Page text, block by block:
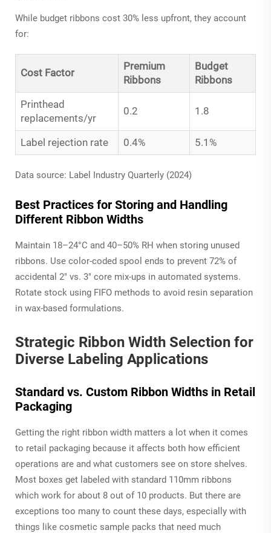
While budget ribbons cost 30% less upfront, they account
for:
Cost Factor
Premium
Ribbons
Budget
Ribbons
Printhead
replacements/yr
0.2 1.8
Label rejection rate 0.4% 5.1%
Data source: Label Industry Quarterly (2024)
Best Practices for Storing and Handling
Different Ribbon Widths
Maintain 18–24°C and 40–50% RH when storing unused
ribbons. Use color-coded spool ends to prevent 72% of
accidental 2" vs. 3" core mix-ups in automated systems.
Rotate stock using FIFO methods to avoid resin separation
in wax-based formulations.
Strategic Ribbon Width Selection for
Diverse Labeling Applications
Standard vs. Custom Ribbon Widths in Retail
Packaging
Getting the right ribbon width matters a lot when it comes
to retail packaging because it affects both how efficient
operations are and what customers see on store shelves.
Most boxes get labeled with standard 110mm ribbons
which work for about 8 out of 10 products. But there are
exceptions too many to count these days, especially with
things like cosmetic sample packs that need much